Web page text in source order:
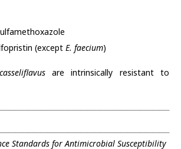
(except E. faecium)
are intrinsically resistant to
Standards for Antimicrobial Susceptibility